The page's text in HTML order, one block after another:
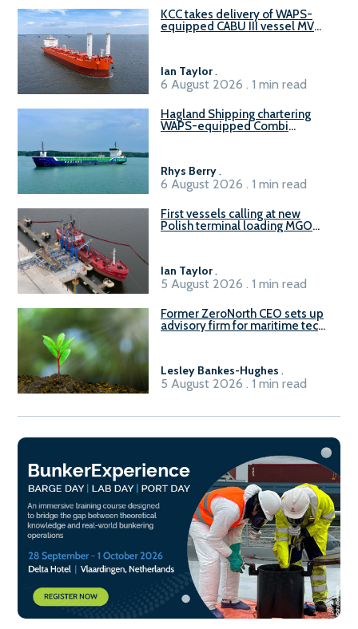
KCC takes delivery of WAPS-
equipped CABU III vessel MV
Ian Taylor.
6 August 2026 . 1 min read
Hagland Shipping chartering
WAPS-equipped Combi
Rhys Berry.
6 August 2026 . 1 min read
First vessels calling at new
Polish terminal loading MGO
Ian Taylor.
5 August 2026 . 1 min read
Former ZeroNorth CEO sets up
advisory firm for maritime tech
Lesley Bankes-Hughes .
5 August 2026 . 1 min read